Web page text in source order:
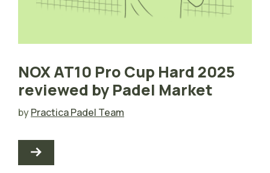
NOX AT10 Pro Cup Hard 2025
reviewed by Padel Market
byPractica Padel Team